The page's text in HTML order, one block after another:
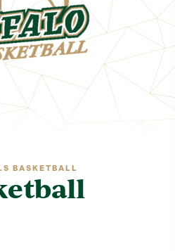
BASKETBALL